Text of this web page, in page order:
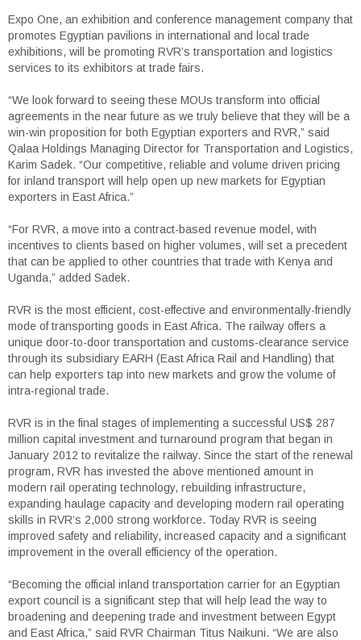
Expo One, an exhibition and conference management company that
promotes Egyptian pavilions in international and local trade
exhibitions, will be promoting RVR’s transportation and logistics
services to its exhibitors at trade fairs.
“We look forward to seeing these MOUs transform into official
agreements in the near future as we truly believe that they will be a
win-win proposition for both Egyptian exporters and RVR,” said
Qalaa Holdings Managing Director for Transportation and Logistics,
Karim Sadek. “Our competitive, reliable and volume driven pricing
for inland transport will help open up new markets for Egyptian
exporters in East Africa.”
“For RVR, a move into a contract-based revenue model, with
incentives to clients based on higher volumes, will set a precedent
that can be applied to other countries that trade with Kenya and
Uganda,” added Sadek.
RVR is the most efficient, cost-effective and environmentally-friendly
mode of transporting goods in East Africa. The railway offers a
unique door-to-door transportation and customs-clearance service
through its subsidiary EARH (East Africa Rail and Handling) that
can help exporters tap into new markets and grow the volume of
intra-regional trade.
RVR is in the final stages of implementing a successful US$ 287
million capital investment and turnaround program that began in
January 2012 to revitalize the railway. Since the start of the renewal
program, RVR has invested the above mentioned amount in
modern rail operating technology, rebuilding infrastructure,
expanding haulage capacity and developing modern rail operating
skills in RVR’s 2,000 strong workforce. Today RVR is seeing
improved safety and reliability, increased capacity and a significant
improvement in the overall efficiency of the operation.
“Becoming the official inland transportation carrier for an Egyptian
export council is a significant step that will help lead the way to
broadening and deepening trade and investment between Egypt
and East Africa,” said RVR Chairman Titus Naikuni. “We are also